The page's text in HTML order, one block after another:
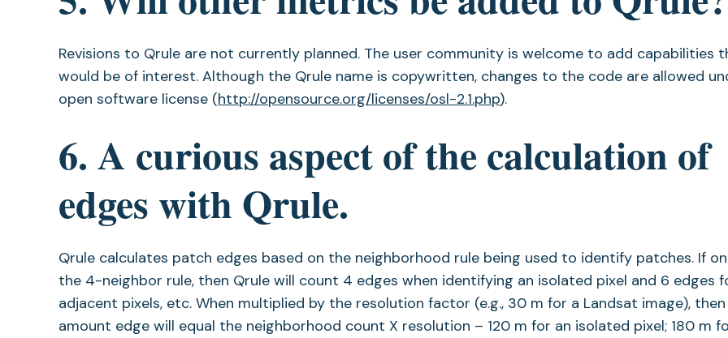
Revisions to Qrule are not currently planned. The user community is welcome to add capabilities
would be of interest. Although the Qrule name is copywritten, changes to the code are allowed
open software license (http://opensource.org/licenses/osl-2.1.php).
6. A curious aspect of the calculation of
edges with Qrule.
Qrule calculates patch edges based on the neighborhood rule being used to identify patches. If
the 4-neighbor rule, then Qrule will count 4 edges when identifying an isolated pixel and 6 edges
adjacent pixels, etc. When multiplied by the resolution factor (e.g., 30 m for a Landsat image),
amount edge will equal the neighborhood count X resolution – 120 m for an isolated pixel; 180 m